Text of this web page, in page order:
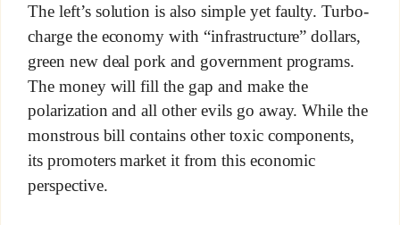
The left’s solution is also simple yet faulty. Turbo-
charge the economy with “infrastructure” dollars,
green new deal pork and government programs.
The money will fill the gap and make the
polarization and all other evils go away. While the
monstrous bill contains other toxic components,
its promoters market it from this economic
perspective.